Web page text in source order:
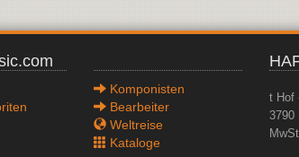
Komponisten
Bearbeiter
Weltreise
Kataloge
t Hof
3790